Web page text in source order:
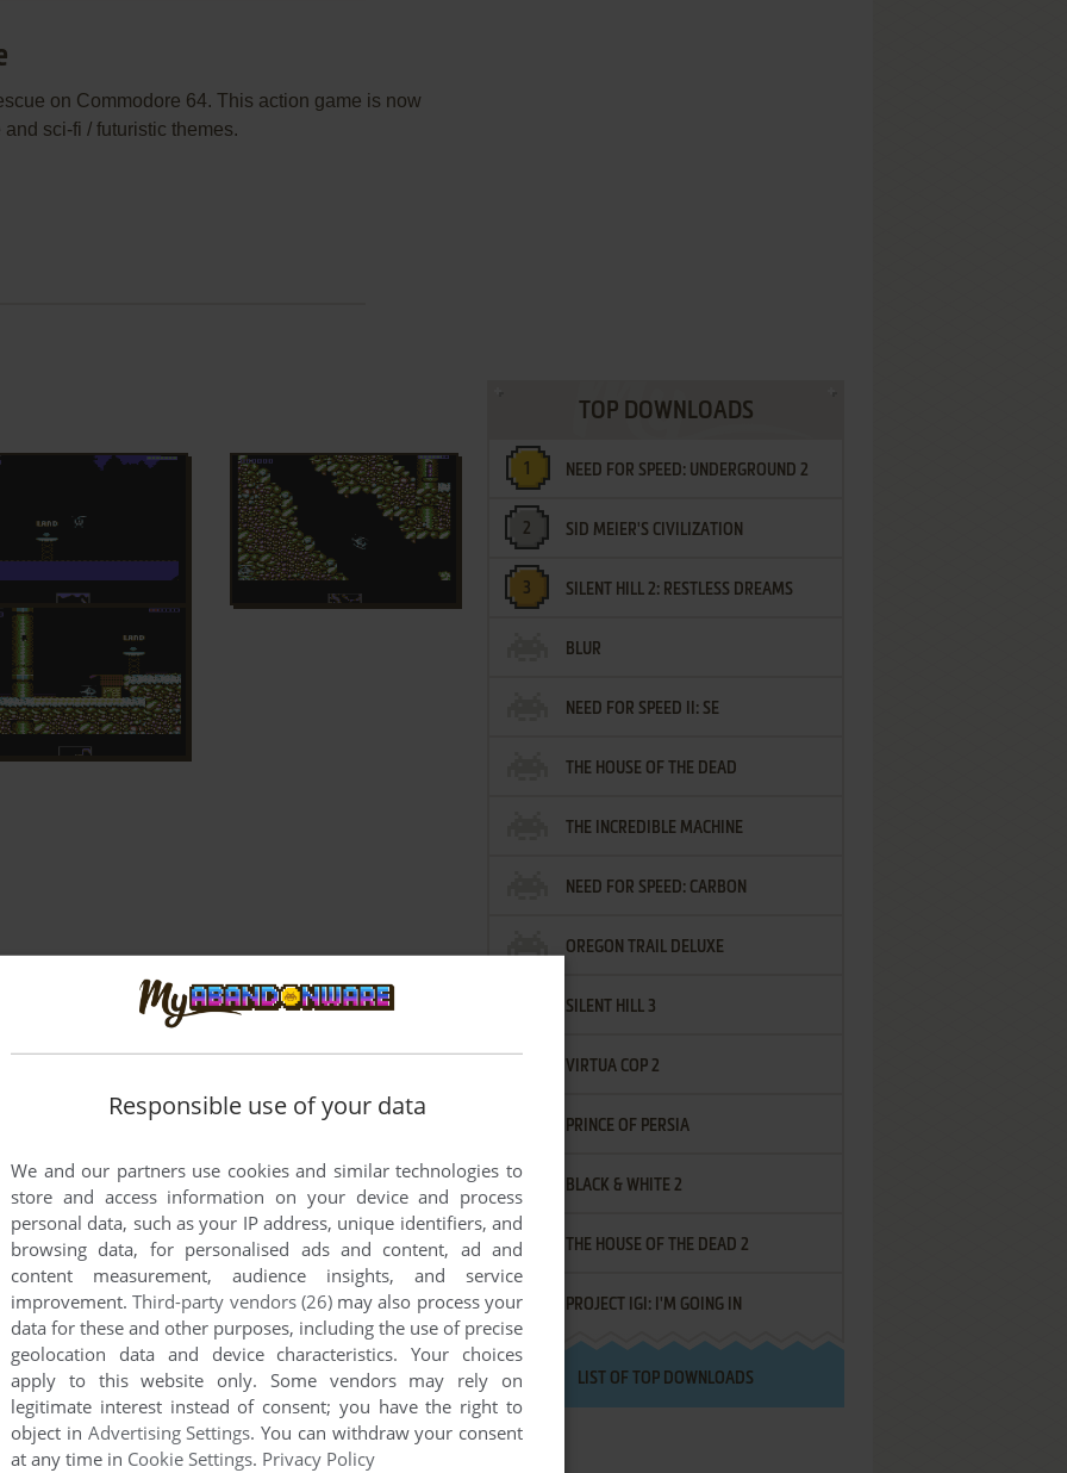
on Commodore 64. This action game is now
sci-fi / futuristic themes.
game at the moment.
to run the game or comment anything you'd like. If
64), read theabandonware guidefirst!
TOP DOWNLOADS
NEED FOR SPEED: UNDERGROUND 2
SID MEIER'S CIVILIZATION
SILENT HILL 2: RESTLESS DREAMS
BLUR
NEED FOR SPEED II: SE
THE HOUSE OF THE DEAD
THE INCREDIBLE MACHINE
NEED FOR SPEED: CARBON
OREGON TRAIL DELUXE
SILENT HILL 3
VIRTUA COP 2
PRINCE OF PERSIA
BLACK & WHITE 2
THE HOUSE OF THE DEAD 2
PROJECT IGI: I'M GOING IN
LIST OF TOP DOWNLOADS
Responsible use of your data
We and our partners use cookies and similar technologies to
store and access information on your device and process
personal data, such as your IP address, unique identifiers, and
browsing data, for personalised ads and content, ad and
content measurement, audience insights, and service
improvement.Third-party vendors (26)may also process your
data for these and other purposes, including the use of precise
geolocation data and device characteristics. Your choices
apply to this website only. Some vendors may rely on
legitimate interest instead of consent; you have the right to
object in Advertising Settings. You can withdraw your consent
at any time in Cookie Settings. Privacy Policy